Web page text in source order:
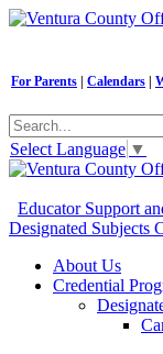
For Parents Calendars
Select Language ▼
Educator Support
Designated Subjects
About Us
Credential